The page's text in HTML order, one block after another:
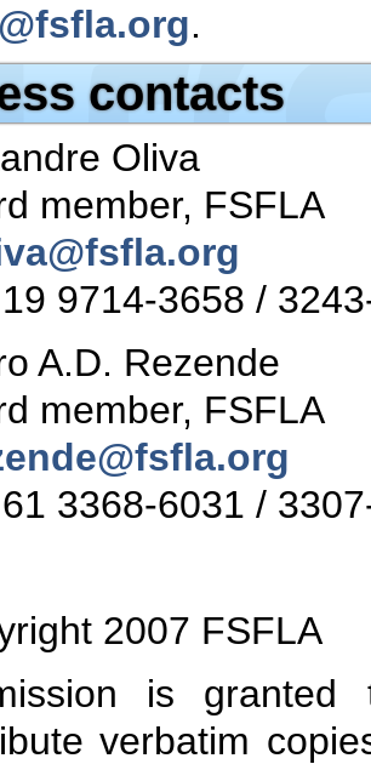
.
contacts
Oliva
member, FSFLA
9714-3658 /
A.D. Rezende
member, FSFLA
3368-6031 /
2007 FSFLA
is
verbatim